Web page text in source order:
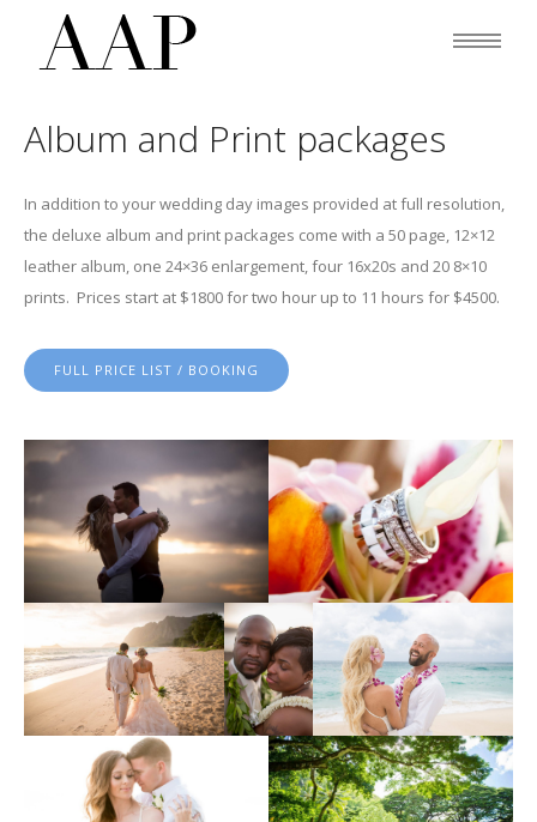
Album and Print packages
In addition to your wedding day images provided at full resolution,
the deluxe album and print packages come with a 50 page, 12×12
leather album, one 24×36 enlargement, four 16x20s and 20 8×10
prints. Prices start at $1800 for two hour up to 11 hours for $4500.
FULL PRICE LIST / BOOKING